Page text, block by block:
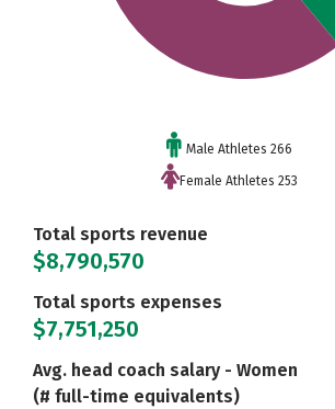
Male Athletes 266
Female Athletes 253
Total sports revenue
$8,790,570
Total sports expenses
$7,751,250
Avg. head coach salary - Women
(# full-time equivalents)